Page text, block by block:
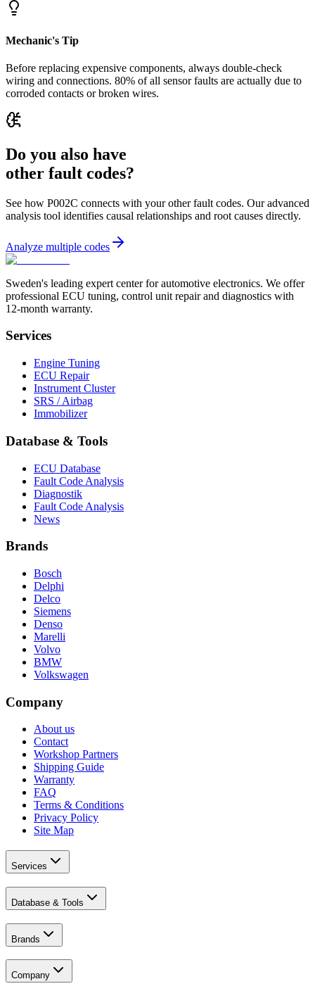
Mechanic's Tip
Before replacing expensive components, always double-check
wiring and connections. 80% of all sensor faults are actually due to
corroded contacts or broken wires.
Do you also have
other fault codes?
See how P002C connects with your other fault codes. Our advanced
analysis tool identifies causal relationships and root causes directly.
Analyze multiple codes
Sweden's leading expert center for automotive electronics. We offer
professional ECU tuning, control unit repair and diagnostics with
12-month warranty.
Services
Engine Tuning
ECU Repair
Instrument Cluster
SRS / Airbag
Immobilizer
Database & Tools
ECU Database
Fault Code Analysis
Diagnostik
Fault Code Analysis
News
Brands
Bosch
Delphi
Delco
Siemens
Denso
Marelli
Volvo
BMW
Volkswagen
Company
About us
Contact
Workshop Partners
Shipping Guide
Warranty
FAQ
Terms & Conditions
Privacy Policy
Site Map
Services
Database & Tools
Brands
Company